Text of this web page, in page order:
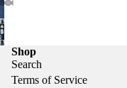
Shop
Search
Terms of Service